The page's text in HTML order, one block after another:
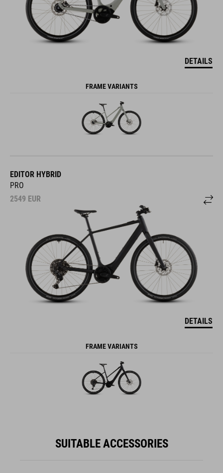
DETAILS
FRAME VARIANTS
EDITOR HYBRID
PRO
2549 EUR
DETAILS
FRAME VARIANTS
SUITABLE ACCESSORIES